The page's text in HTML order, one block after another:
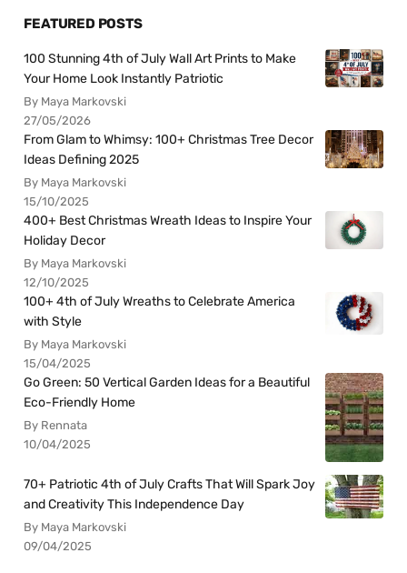
FEATURED POSTS
100 Stunning 4th of July Wall Art Prints to Make
Your Home Look Instantly Patriotic
By Maya Markovski
27/05/2026
From Glam to Whimsy: 100+ Christmas Tree Decor
Ideas Defining 2025
By Maya Markovski
15/10/2025
400+ Best Christmas Wreath Ideas to Inspire Your
Holiday Decor
By Maya Markovski
12/10/2025
100+ 4th of July Wreaths to Celebrate America
with Style
By Maya Markovski
15/04/2025
Go Green: 50 Vertical Garden Ideas for a Beautiful
Eco-Friendly Home
By Rennata
10/04/2025
70+ Patriotic 4th of July Crafts That Will Spark Joy
and Creativity This Independence Day
By Maya Markovski
09/04/2025